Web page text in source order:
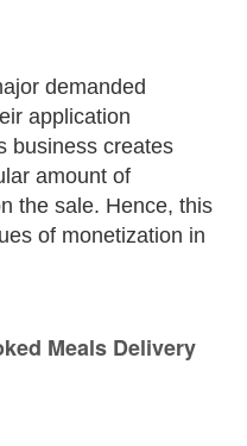
demanded
application
business creates
amount of
the sale. Hence, this
of monetization in
Meals Delivery